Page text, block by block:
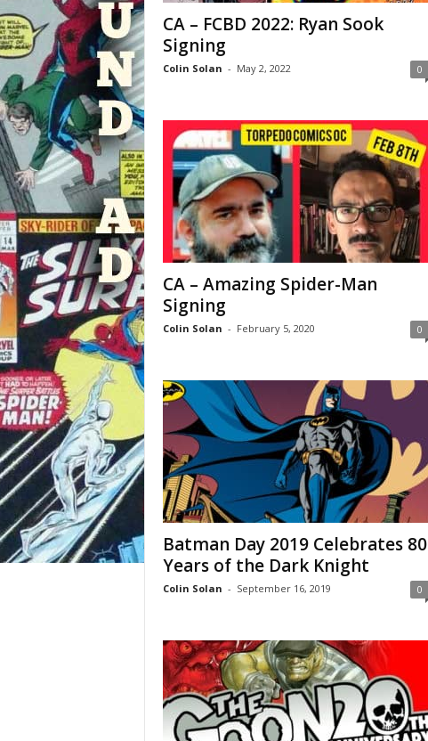
CA – FCBD 2022: Ryan Sook
Signing
Colin Solan - May 2, 2022 0
CA – Amazing Spider-Man
Signing
Colin Solan - February 5, 2020 0
Batman Day 2019 Celebrates 80
Years of the Dark Knight
Colin Solan - September 16, 2019 0